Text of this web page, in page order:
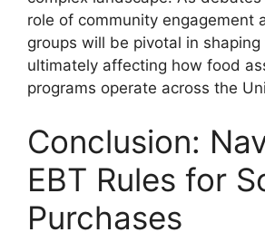
role of community engagement
groups will be pivotal in
ultimately affecting how food
programs operate across the
Conclusion:
EBT Rules for
Purchases